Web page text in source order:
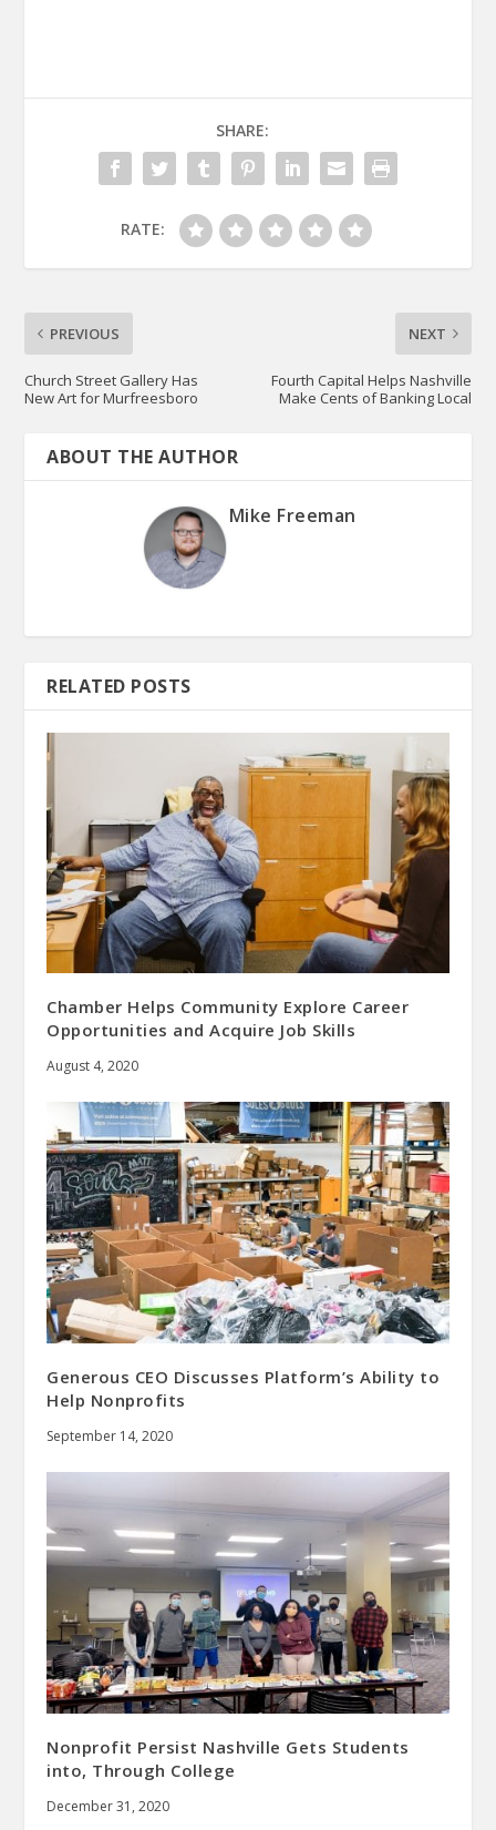
SHARE:
RATE:
PREVIOUS
Church Street Gallery Has
New Art for Murfreesboro
NEXT
Fourth Capital Helps Nashville
Make Cents of Banking Local
ABOUT THE AUTHOR
Mike Freeman
RELATED POSTS
Chamber Helps Community Explore Career
Opportunities and Acquire Job Skills
August 4, 2020
Generous CEO Discusses Platform’s Ability to
Help Nonprofits
September 14, 2020
Nonprofit Persist Nashville Gets Students
into, Through College
December 31, 2020